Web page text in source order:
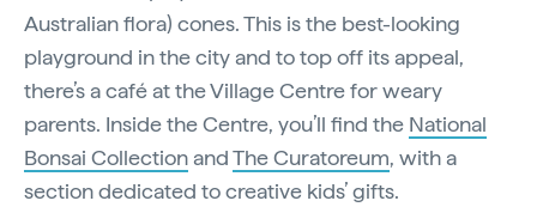
Australian flora) cones. This is the best-looking
playground in the city and to top off its appeal,
there’s a café at the Village Centre for weary
parents. Inside the Centre, you’ll find the National
Bonsai CollectionandThe Curatoreum, with a
section dedicated to creative kids’ gifts.